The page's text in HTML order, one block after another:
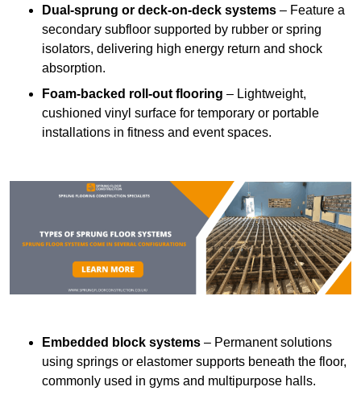
Dual-sprung or deck-on-deck systems – Feature a
secondary subfloor supported by rubber or spring
isolators, delivering high energy return and shock
absorption.
Foam-backed roll-out flooring – Lightweight,
cushioned vinyl surface for temporary or portable
installations in fitness and event spaces.
Embedded block systems – Permanent solutions
using springs or elastomer supports beneath the floor,
commonly used in gyms and multipurpose halls.